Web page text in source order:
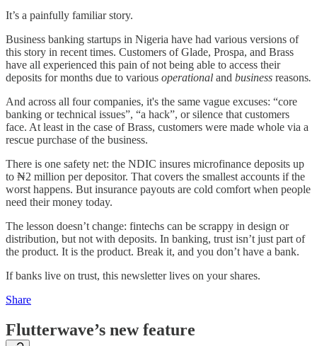
It’s a painfully familiar story.
Business banking startups in Nigeria have had various versions of
this story in recent times. Customers of Glade, Prospa, and Brass
have all experienced this pain of not being able to access their
deposits for months due to various operational and business reasons.
And across all four companies, it's the same vague excuses: “core
banking or technical issues”, “a hack”, or silence that customers
face. At least in the case of Brass, customers were made whole via a
rescue purchase of the business.
There is one safety net: the NDIC insures microfinance deposits up
to ₦2 million per depositor. That covers the smallest accounts if the
worst happens. But insurance payouts are cold comfort when people
need their money today.
The lesson doesn’t change: fintechs can be scrappy in design or
distribution, but not with deposits. In banking, trust isn’t just part of
the product. It is the product. Break it, and you don’t have a bank.
If banks live on trust, this newsletter lives on your shares.
Share
Flutterwave’s new feature